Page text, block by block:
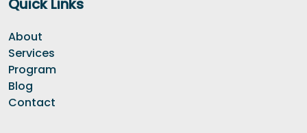
Quick Links
About
Services
Program
Blog
Contact